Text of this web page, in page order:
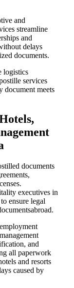
and
streamline
and
delays
documents.
logistics
services
document meets
documents
executives in
ensure legal
and
all paperwork
and resorts
caused by